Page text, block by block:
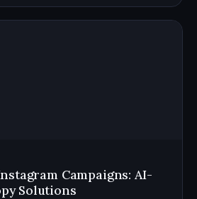
Campaigns: AI-
Solutions